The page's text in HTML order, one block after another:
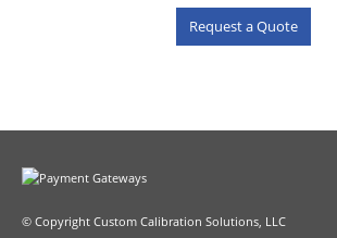
Request a Quote
© Copyright Custom Calibration Solutions, LLC